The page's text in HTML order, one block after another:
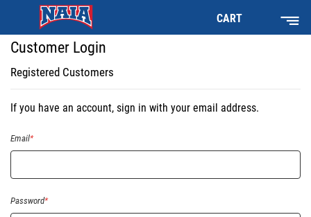
CART
Customer Login
Registered Customers
If you have an account, sign in with your email address.
Email
Password